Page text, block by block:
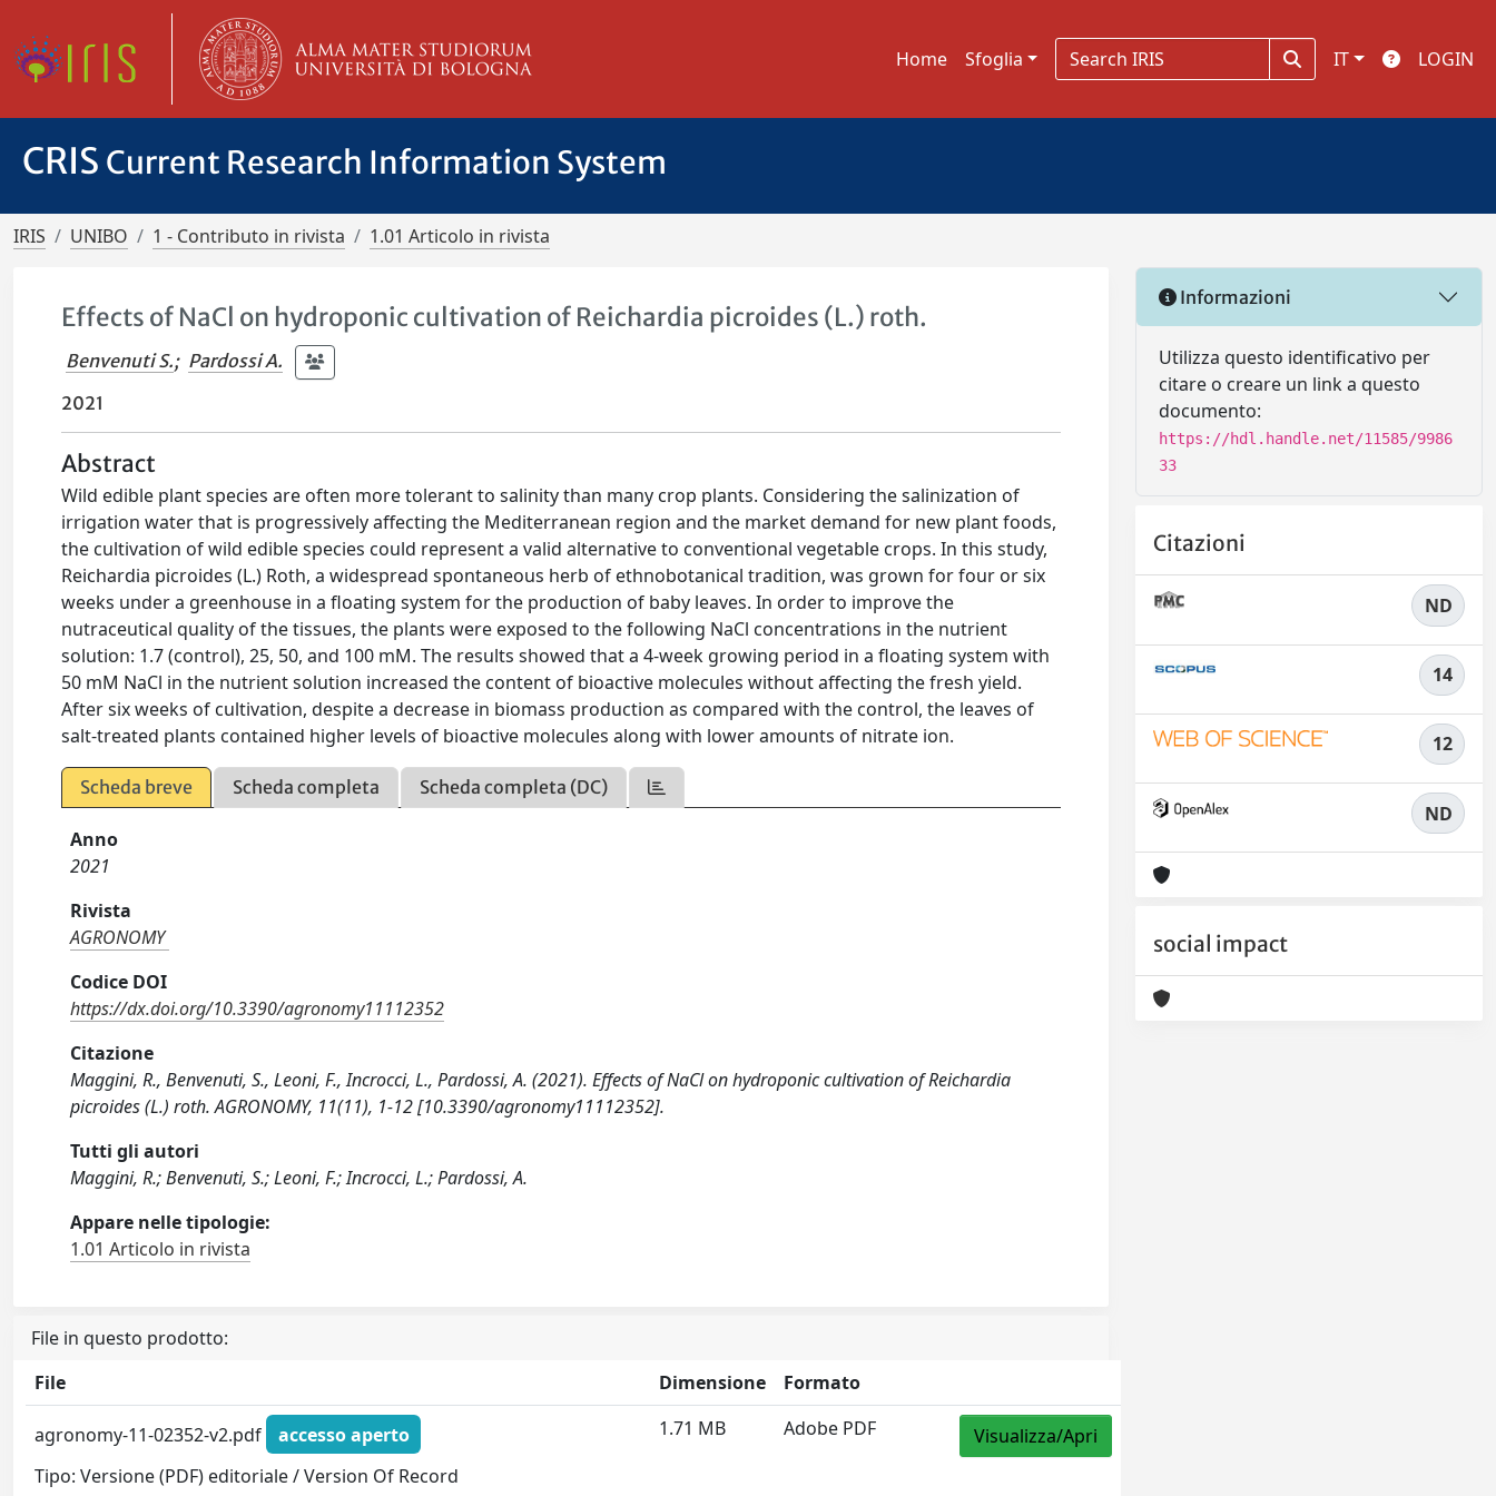
Home Sfoglia IT LOGIN
CRIS Current Research Information System
IRIS UNIBO 1 - Contributo in rivista 1.01 Articolo in rivista
Effects of NaCl on hydroponic cultivation of Reichardia picroides (L.) roth.
Benvenuti S.; Pardossi A.
2021
Abstract
Wild edible plant species are often more tolerant to salinity than many crop plants. Considering the salinization of
irrigation water that is progressively affecting the Mediterranean region and the market demand for new plant foods,
the cultivation of wild edible species could represent a valid alternative to conventional vegetable crops. In this study,
Reichardia picroides (L.) Roth, a widespread spontaneous herb of ethnobotanical tradition, was grown for four or six
weeks under a greenhouse in a floating system for the production of baby leaves. In order to improve the
nutraceutical quality of the tissues, the plants were exposed to the following NaCl concentrations in the nutrient
solution: 1.7 (control), 25, 50, and 100 mM. The results showed that a 4-week growing period in a floating system with
50 mM NaCl in the nutrient solution increased the content of bioactive molecules without affecting the fresh yield.
After six weeks of cultivation, despite a decrease in biomass production as compared with the control, the leaves of
salt-treated plants contained higher levels of bioactive molecules along with lower amounts of nitrate ion.
Scheda breve Scheda completa Scheda completa (DC)
Anno
2021
Rivista
AGRONOMY
Codice DOI
https://dx.doi.org/10.3390/agronomy11112352
Citazione
Maggini, R., Benvenuti, S., Leoni, F., Incrocci, L., Pardossi, A. (2021). Effects of NaCl on hydroponic cultivation of Reichardia
picroides (L.) roth. AGRONOMY, 11(11), 1-12 [10.3390/agronomy11112352].
Tutti gli autori
Maggini, R.; Benvenuti, S.; Leoni, F.; Incrocci, L.; Pardossi, A.
Appare nelle tipologie:
1.01 Articolo in rivista
File in questo prodotto:
File
Dimensione Formato
agronomy-11-02352-v2.pdf
accesso aperto
Tipo: Versione (PDF) editoriale / Version Of Record
1.71 MB Adobe PDF Visualizza/Apri
Informazioni
Utilizza questo identificativo per
citare o creare un link a questo
documento:
https://hdl.handle.net/11585/9986
33
Citazioni
ND
14
12
ND
social impact